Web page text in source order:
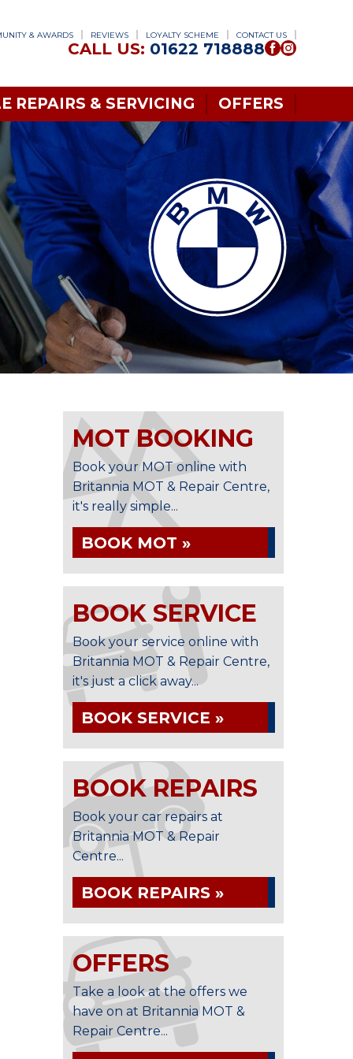
& AWARDS REVIEWS LOYALTY SCHEME CONTACT US
CALL US: 01622 718888
REPAIRS & SERVICING OFFERS
MOT BOOKING
Book your MOT online with
Britannia MOT & Repair Centre,
it's really simple...
BOOK MOT »
BOOK SERVICE
Book your service online with
Britannia MOT & Repair Centre,
it's just a click away...
BOOK SERVICE »
BOOK REPAIRS
Book your car repairs at
Britannia MOT & Repair
Centre...
BOOK REPAIRS »
OFFERS
Take a look at the offers we
have on at Britannia MOT &
Repair Centre...